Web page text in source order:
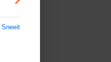
Sneeit